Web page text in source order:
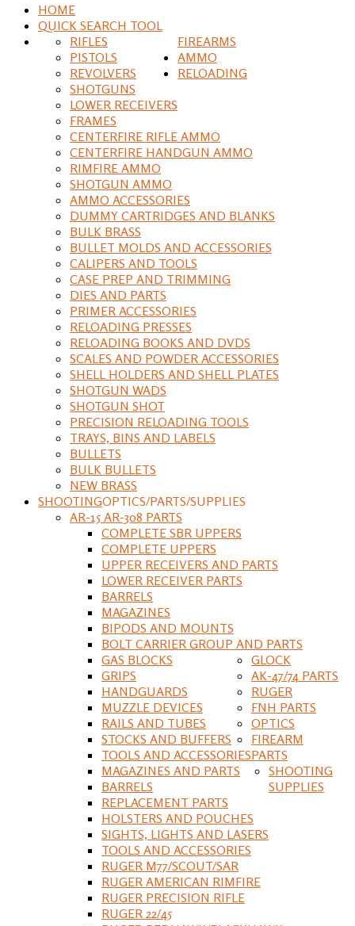
HOME
QUICK SEARCH TOOL
FIREARMS
RIFLES
PISTOLS
REVOLVERS
SHOTGUNS
LOWER RECEIVERS
FRAMES
AMMO
CENTERFIRE RIFLE AMMO
CENTERFIRE HANDGUN AMMO
RIMFIRE AMMO
SHOTGUN AMMO
AMMO ACCESSORIES
DUMMY CARTRIDGES AND BLANKS
RELOADING
BULK BRASS
BULLET MOLDS AND ACCESSORIES
CALIPERS AND TOOLS
CASE PREP AND TRIMMING
DIES AND PARTS
PRIMER ACCESSORIES
RELOADING PRESSES
RELOADING BOOKS AND DVDS
SCALES AND POWDER ACCESSORIES
SHELL HOLDERS AND SHELL PLATES
SHOTGUN WADS
SHOTGUN SHOT
PRECISION RELOADING TOOLS
TRAYS, BINS AND LABELS
BULLETS
BULK BULLETS
NEW BRASS
SHOOTINGOPTICS/PARTS/SUPPLIES
AR-15 AR-308 PARTS
COMPLETE SBR UPPERS
COMPLETE UPPERS
UPPER RECEIVERS AND PARTS
LOWER RECEIVER PARTS
BARRELS
MAGAZINES
BIPODS AND MOUNTS
BOLT CARRIER GROUP AND PARTS
GAS BLOCKS
GRIPS
HANDGUARDS
MUZZLE DEVICES
RAILS AND TUBES
STOCKS AND BUFFERS
TOOLS AND ACCESSORIES
GLOCK
MAGAZINES AND PARTS
BARRELS
REPLACEMENT PARTS
HOLSTERS AND POUCHES
SIGHTS, LIGHTS AND LASERS
TOOLS AND ACCESSORIES
AK-47/74 PARTS
RUGER
RUGER M77/SCOUT/SAR
RUGER AMERICAN RIMFIRE
RUGER PRECISION RIFLE
RUGER 22/45
FNH PARTS
OPTICS
FIREARM
PARTS
SHOOTING
SUPPLIES